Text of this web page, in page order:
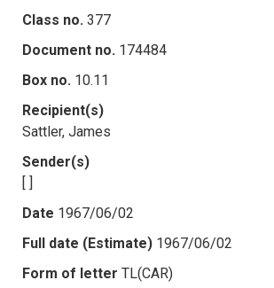
Class no. 377
Document no. 174484
Box no. 10.11
Recipient(s)
Sattler, James
Sender(s)
[ ]
Date 1967/06/02
Full date (Estimate) 1967/06/02
Form of letter TL(CAR)